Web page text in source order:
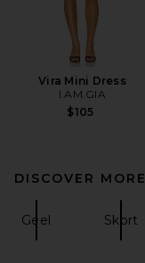
Vira Mini Dress
I.AM.GIA
$105
DISCOVER MORE
Geel Skort